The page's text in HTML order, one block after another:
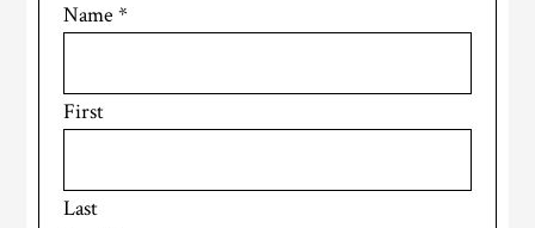
Name*
First
Last